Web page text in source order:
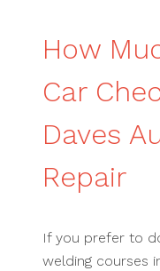
How
Car
Daves
Repair
If you prefer to
welding courses